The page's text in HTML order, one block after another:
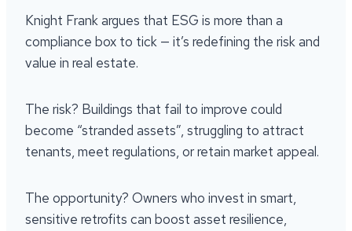
Knight Frank argues that ESG is more than a
compliance box to tick — it’s redefining the risk and
value in real estate.
The risk? Buildings that fail to improve could
become “stranded assets”, struggling to attract
tenants, meet regulations, or retain market appeal.
The opportunity? Owners who invest in smart,
sensitive retrofits can boost asset resilience,